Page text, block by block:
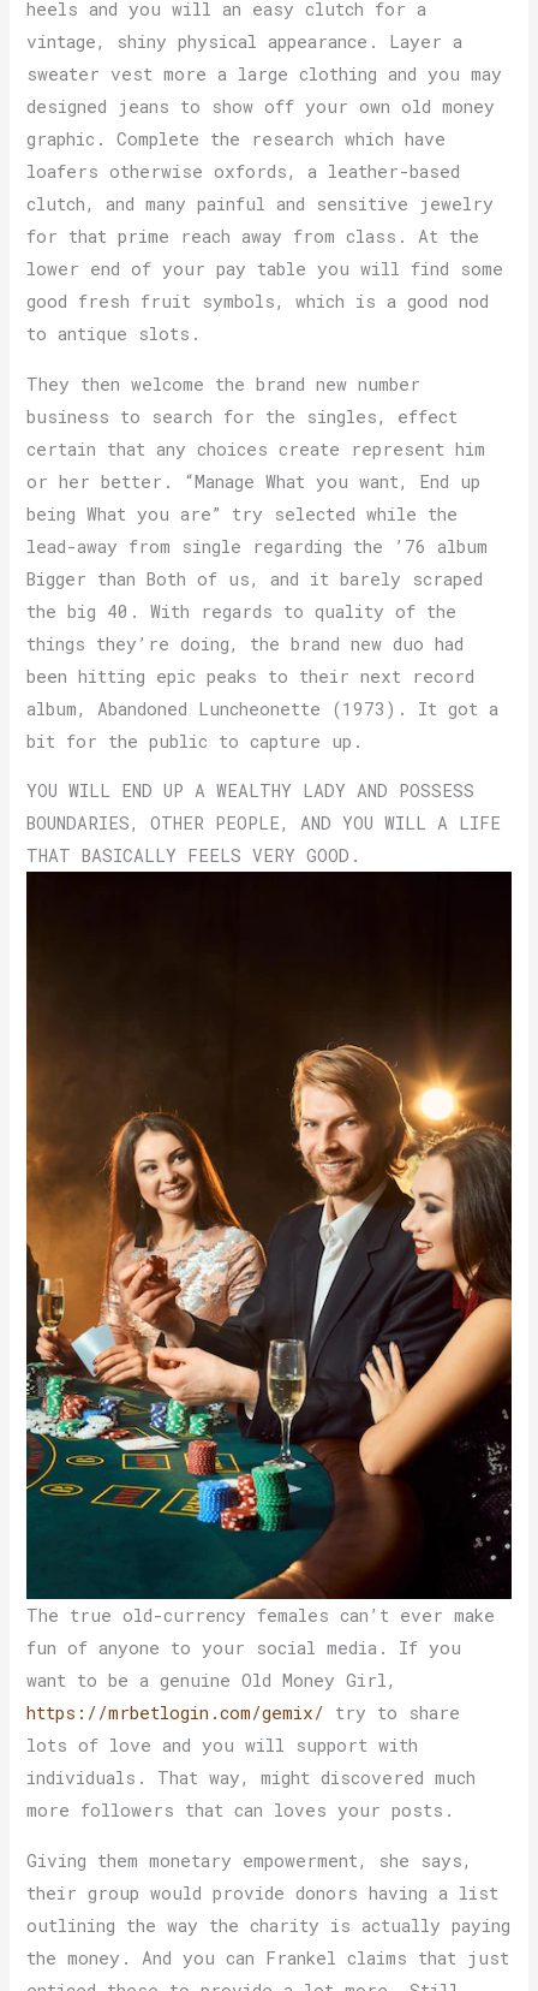
heels and you will an easy clutch for a
vintage, shiny physical appearance. Layer a
sweater vest more a large clothing and you may
designed jeans to show off your own old money
graphic. Complete the research which have
loafers otherwise oxfords, a leather-based
clutch, and many painful and sensitive jewelry
for that prime reach away from class. At the
lower end of your pay table you will find some
good fresh fruit symbols, which is a good nod
to antique slots.
They then welcome the brand new number
business to search for the singles, effect
certain that any choices create represent him
or her better. “Manage What you want, End up
being What you are” try selected while the
lead-away from single regarding the ’76 album
Bigger than Both of us, and it barely scraped
the big 40. With regards to quality of the
things they’re doing, the brand new duo had
been hitting epic peaks to their next record
album, Abandoned Luncheonette (1973). It got a
bit for the public to capture up.
YOU WILL END UP A WEALTHY LADY AND POSSESS
BOUNDARIES, OTHER PEOPLE, AND YOU WILL A LIFE
THAT BASICALLY FEELS VERY GOOD.
The true old-currency females can’t ever make
fun of anyone to your social media. If you
want to be a genuine Old Money Girl,
https://mrbetlogin.com/gemix/ try to share
lots of love and you will support with
individuals. That way, might discovered much
more followers that can loves your posts.
Giving them monetary empowerment, she says,
their group would provide donors having a list
outlining the way the charity is actually paying
the money. And you can Frankel claims that just